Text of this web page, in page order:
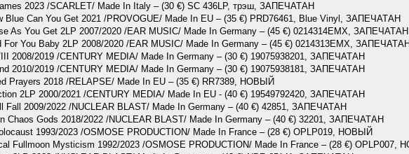
2023 /SCARLET/ Made In Italy – (30 €) SC 436LP, трэш, ЗАПЕЧАТАН
Blue Can You Get 2021 /PROVOGUE/ Made In EU – (35 €) PRD76461, Blue Vinyl, ЗАПЕЧАТАН
As You Get 2LP 2007/2020 /EAR MUSIC/ Made In Germany – (45 €) 0214314EMX, ЗАПЕЧАТАН
For You Baby 2LP 2008/2020 /EAR MUSIC/ Made In Germany – (45 €) 0214313EMX, ЗАПЕЧАТАН
2008/2019 /CENTURY MEDIA/ Made In Germany – (30 €) 19075938201, ЗАПЕЧАТАН
2010/2019 /CENTURY MEDIA/ Made In Germany – (30 €) 19075938181, ЗАПЕЧАТАН
Prayers 2018 /RELAPSE/ Made In EU – (35 €) RR7389, НОВЫЙ
2LP 2000/2021 /CENTURY MEDIA/ Made In EU - (40 €) 19549792420, ЗАПЕЧАТАН
Fall 2009/2022 /NUCLEAR BLAST/ Made In Germany – (40 €) 42851, ЗАПЕЧАТАН
Chaos Gods 2018/2022 /NUCLEAR BLAST/ Made In Germany – (40 €) 32201, ЗАПЕЧАТАН
1993/2023 /OSMOSE PRODUCTION/ Made In France – (28 €) OPLP019, НОВЫЙ
Fullmoon Mysticism 1992/2023 /OSMOSE PRODUCTION/ Made In France – (28 €) OPLP007,